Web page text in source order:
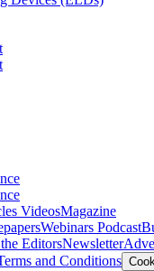
VideosMagazine
Webinars Podcast
EditorsNewsletter
and Conditions